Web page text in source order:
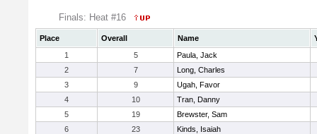
Finals: Heat #16
Place Overall Name
1
5
Paula, Jack
2
7
Long, Charles
3
9
Ugah, Favor
4
10
Tran, Danny
5
19
Brewster, Sam
6
23
Kinds, Isaiah